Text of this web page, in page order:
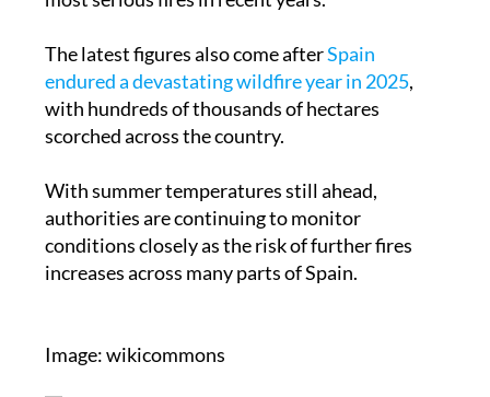
The latest figures also come afterSpain
endured a devastating wildfire year in 2025,
with hundreds of thousands of hectares
scorched across the country.
With summer temperatures still ahead,
authorities are continuing to monitor
conditions closely as the risk of further fires
increases across many parts of Spain.
Image: wikicommons